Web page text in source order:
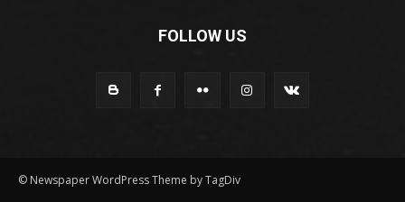
FOLLOW US
© Newspaper WordPress Theme by TagDiv